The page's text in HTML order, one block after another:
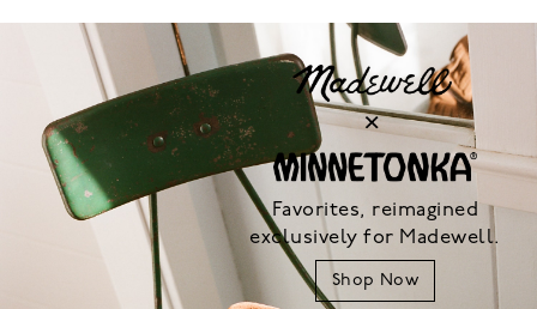
Favorites, reimagined
exclusively for Madewell.
Shop Now